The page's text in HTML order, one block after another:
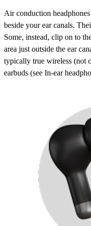
Air conduction headphones
beside your ear canals.
Some, instead, clip on to
area just outside the ear
typically true wireless (not
earbuds (see In-ear